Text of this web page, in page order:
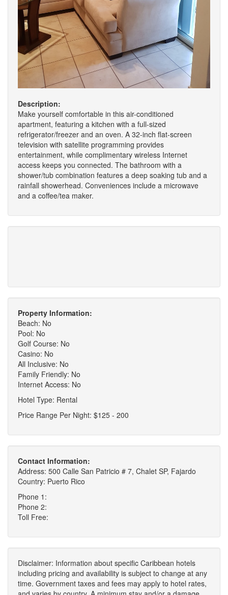
Description:
Make yourself comfortable in this air-conditioned
apartment, featuring a kitchen with a full-sized
refrigerator/freezer and an oven. A 32-inch flat-screen
television with satellite programming provides
entertainment, while complimentary wireless Internet
access keeps you connected. The bathroom with a
shower/tub combination features a deep soaking tub and a
rainfall showerhead. Conveniences include a microwave
and a coffee/tea maker.
Property Information:
Beach: No
Pool: No
Golf Course: No
Casino: No
All Inclusive: No
Family Friendly: No
Internet Access: No
Hotel Type: Rental
Price Range Per Night: $125 - 200
Contact Information:
Address: 500 Calle San Patricio # 7, Chalet SP, Fajardo
Country: Puerto Rico
Phone 1:
Phone 2:
Toll Free:
Disclaimer: Information about specific Caribbean hotels
including pricing and availability is subject to change at any
time. Government taxes and fees may apply to hotel rates,